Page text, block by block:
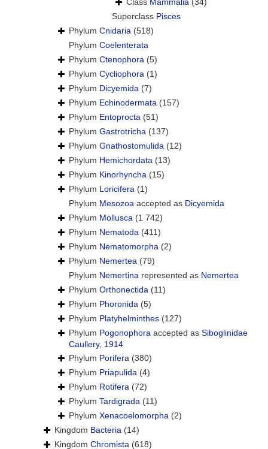
Class Mammalia (34)
Superclass Pisces
Phylum Cnidaria (518)
Phylum Coelenterata
Phylum Ctenophora (5)
Phylum Cycliophora (1)
Phylum Dicyemida (7)
Phylum Echinodermata (157)
Phylum Entoprocta (51)
Phylum Gastrotricha (137)
Phylum Gnathostomulida (12)
Phylum Hemichordata (13)
Phylum Kinorhyncha (15)
Phylum Loricifera (1)
Phylum Mesozoa accepted as Dicyemida
Phylum Mollusca (1 742)
Phylum Nematoda (411)
Phylum Nematomorpha (2)
Phylum Nemertea (79)
Phylum Nemertina represented as Nemertea
Phylum Orthonectida (11)
Phylum Phoronida (5)
Phylum Platyhelminthes (127)
Phylum Pogonophora accepted as Siboglinidae
Caullery, 1914
Phylum Porifera (380)
Phylum Priapulida (4)
Phylum Rotifera (72)
Phylum Tardigrada (11)
Phylum Xenacoelomorpha (2)
Kingdom Bacteria (14)
Kingdom Chromista (618)